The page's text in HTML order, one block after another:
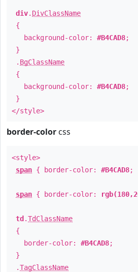
div. DivClassName
{
background-color: #B4CAD8;
}
. BgClassName
{
background-color: #B4CAD8;
}
</style>
border-color css
<style>
span { border-color: #B4CAD8;
span { border-color:
td .TdClassName
{
border-color: #B4CAD8;
}
.TagClassName